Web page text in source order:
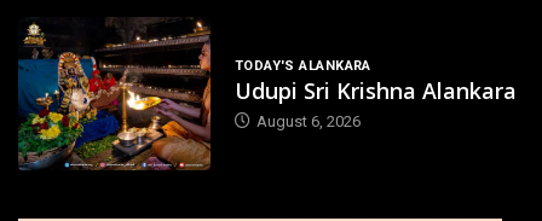
TODAY'S ALANKARA
Udupi Sri Krishna Alankara
August 6, 2026